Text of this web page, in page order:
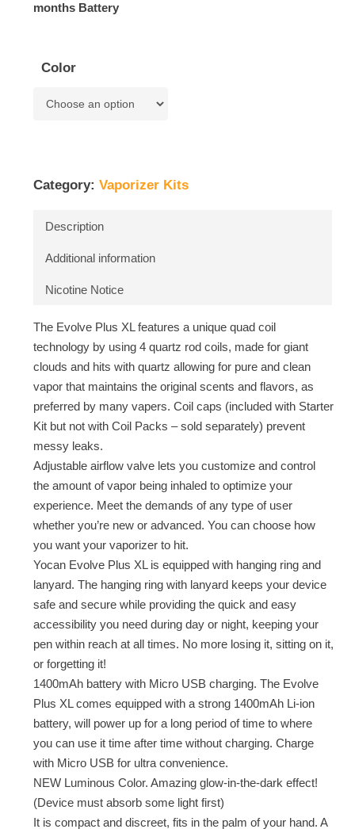
months Battery
Color
Category: Vaporizer Kits
Description
Additional information
Nicotine Notice
The Evolve Plus XL features a unique quad coil
technology by using 4 quartz rod coils, made for giant
clouds and hits with quartz allowing for pure and clean
vapor that maintains the original scents and flavors, as
preferred by many vapers. Coil caps (included with Starter
Kit but not with Coil Packs – sold separately) prevent
messy leaks.
Adjustable airflow valve lets you customize and control
the amount of vapor being inhaled to optimize your
experience. Meet the demands of any type of user
whether you’re new or advanced. You can choose how
you want your vaporizer to hit.
Yocan Evolve Plus XL is equipped with hanging ring and
lanyard. The hanging ring with lanyard keeps your device
safe and secure while providing the quick and easy
accessibility you need during day or night, keeping your
pen within reach at all times. No more losing it, sitting on it,
or forgetting it!
1400mAh battery with Micro USB charging. The Evolve
Plus XL comes equipped with a strong 1400mAh Li-ion
battery, will power up for a long period of time to where
you can use it time after time without charging. Charge
with Micro USB for ultra convenience.
NEW Luminous Color. Amazing glow-in-the-dark effect!
(Device must absorb some light first)
It is compact and discreet, fits in the palm of your hand. A